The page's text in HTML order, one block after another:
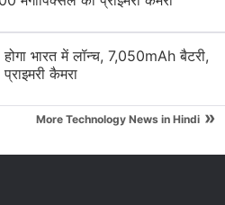
and Hunters. The latter
the former. Runners’ goal is
content and if they
ascension. If either party
loved ones disappear
if it lives up to its billing.
भारत में लॉन्च, 7,050mAh बैटरी,
कैमरा
More Technology News in Hindi »